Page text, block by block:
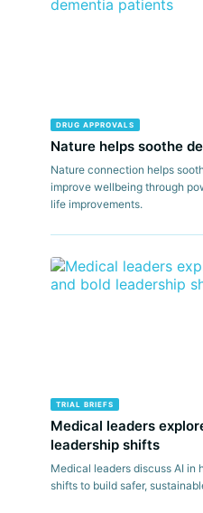
DRUG APPROVALS
Nature helps soothe
Nature connection helps
improve wellbeing through
life improvements.
TRIAL BRIEFS
Medical leaders
leadership shifts
Medical leaders discuss AI in
shifts to build safer,